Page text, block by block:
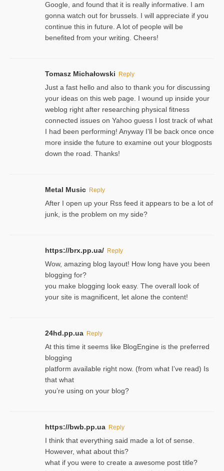
Google, and found that it is really informative. I am
gonna watch out for brussels. I will appreciate if you
continue this in future. A lot of people will be
benefited from your writing. Cheers!
Tomasz Michałowski Reply
Just a fast hello and also to thank you for discussing
your ideas on this web page. I wound up inside your
weblog right after researching physical fitness
connected issues on Yahoo guess I lost track of what
I had been performing! Anyway I’ll be back once once
more inside the future to examine out your blogposts
down the road. Thanks!
Metal Music Reply
After I open up your Rss feed it appears to be a lot of
junk, is the problem on my side?
https://brx.pp.ua/ Reply
Wow, amazing blog layout! How long have you been
blogging for?
you make blogging look easy. The overall look of
your site is magnificent, let alone the content!
24hd.pp.ua Reply
At this time it seems like BlogEngine is the preferred
blogging
platform available right now. (from what I’ve read) Is
that what
you’re using on your blog?
https://bwb.pp.ua Reply
I think that everything said made a lot of sense.
However, what about this?
what if you were to create a awesome post title?